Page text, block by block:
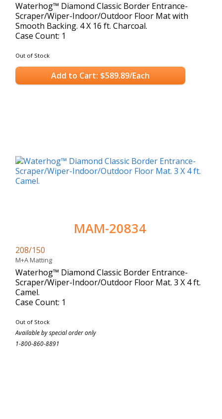
Waterhog™ Diamond Classic Border Entrance-
Scraper/Wiper-Indoor/Outdoor Floor Mat with
Smooth Backing. 4 X 16 ft. Charcoal.
Case Count: 1
Out of Stock
Add to Cart: $589.89/Each
MAM-20834
208/150
M+A Matting
Waterhog™ Diamond Classic Border Entrance-
Scraper/Wiper-Indoor/Outdoor Floor Mat. 3 X 4 ft.
Camel.
Case Count: 1
Out of Stock
Available by special order only
1-800-860-8891